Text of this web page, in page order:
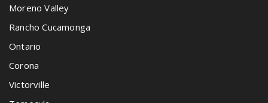
Moreno Valley
Rancho Cucamonga
Ontario
Corona
Victorville